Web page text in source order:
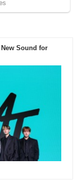
New Sound for